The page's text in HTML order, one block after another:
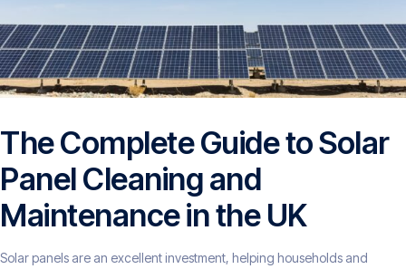
The Complete Guide to Solar
Panel Cleaning and
Maintenance in the UK
Solar panels are an excellent investment, helping households and